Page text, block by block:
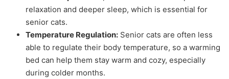
relaxation and deeper sleep, which is essential for
senior cats.
Temperature Regulation: Senior cats are often less
able to regulate their body temperature, so a warming
bed can help them stay warm and cozy, especially
during colder months.